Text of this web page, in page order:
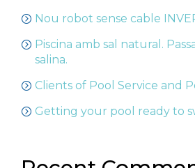
Nou robot sense cable
Piscina amb sal natural.
salina.
Clients of Pool Service and
Getting your pool ready to